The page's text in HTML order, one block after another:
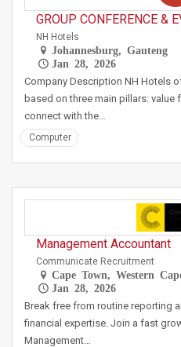
GROUP CONFERENCE &
NH Hotels
Johannesburg, Gauteng
Jan 28, 2026
Company Description NH Hotels
based on three main pillars:
connect with the…
Computer
Management Accountant
Communicate Recruitment
Cape Town, Western
Jan 28, 2026
Break free from routine reporting
financial expertise. Join a fast
Management…